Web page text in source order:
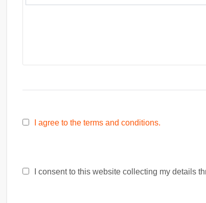
I agree to the terms and conditions.
I consent to this website collecting my details